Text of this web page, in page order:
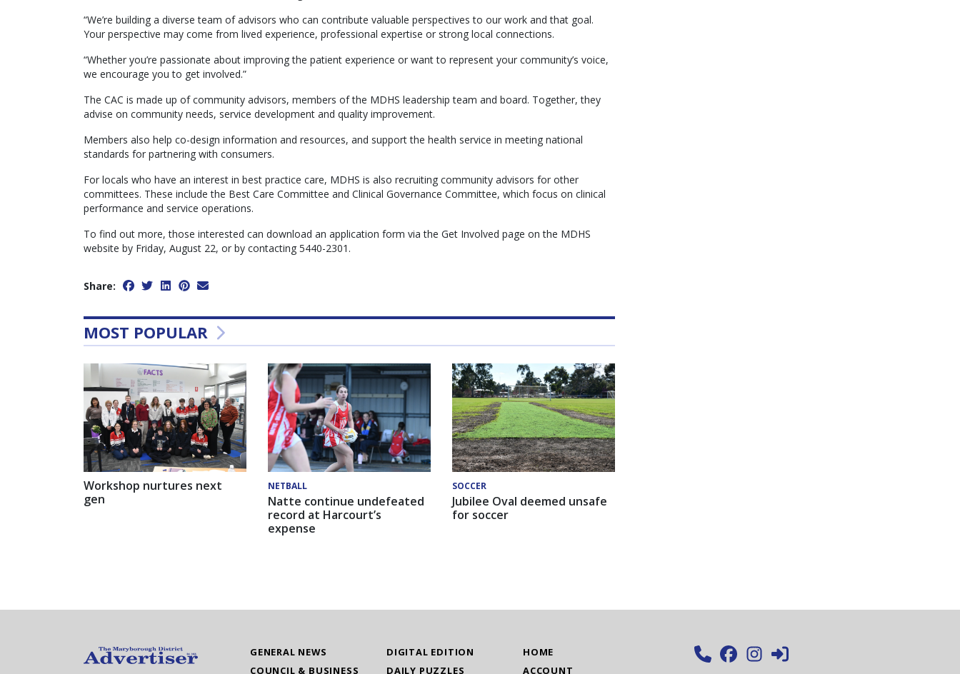
“We’re building a diverse team of advisors who can contribute valuable perspectives to our work and that goal.
Your perspective may come from lived experience, professional expertise or strong local connections.
“Whether you’re passionate about improving the patient experience or want to represent your community’s voice,
we encourage you to get involved.”
The CAC is made up of community advisors, members of the MDHS leadership team and board. Together, they
advise on community needs, service development and quality improvement.
Members also help co-design information and resources, and support the health service in meeting national
standards for partnering with consumers.
For locals who have an interest in best practice care, MDHS is also recruiting community advisors for other
committees. These include the Best Care Committee and Clinical Governance Committee, which focus on clinical
performance and service operations.
To find out more, those interested can download an application form via the Get Involved page on the MDHS
website by Friday, August 22, or by contacting 5440-2301.
Share:
MOST POPULAR
Workshop nurtures next
gen
NETBALL
Natte continue undefeated
record at Harcourt’s
expense
SOCCER
Jubilee Oval deemed unsafe
for soccer
GENERAL NEWS
COUNCIL & BUSINESS
DIGITAL EDITION
DAILY PUZZLES
HOME
ACCOUNT